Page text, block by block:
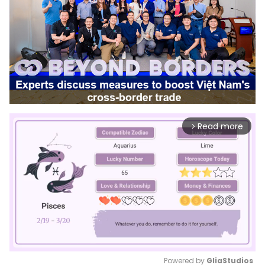
arrow_forward_ios Read more
Powered by GliaStudios